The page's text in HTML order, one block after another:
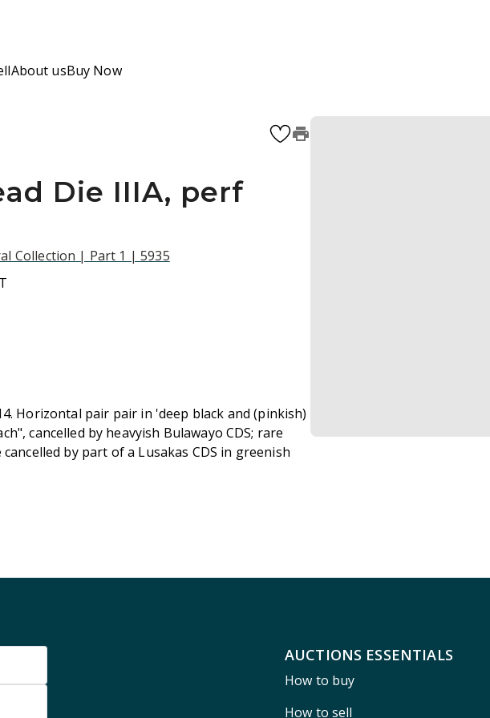
About usBuy Now
Die IIIA, perf
Collection | Part 1 | 5935
Horizontal pair pair in 'deep black and (pinkish)
cancelled by heavyish Bulawayo CDS; rare
by part of a Lusakas CDS in greenish
AUCTIONS ESSENTIALS
How to buy
How to sell